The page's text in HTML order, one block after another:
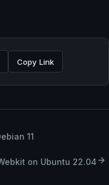
Copy Link
11
on Ubuntu 22.04